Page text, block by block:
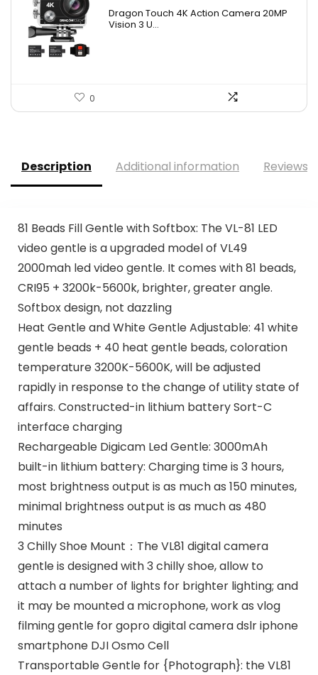
Dragon Touch 4K Action Camera 20MP
Vision 3 U...
0
Description Additional information Reviews
81 Beads Fill Gentle with Softbox: The VL-81 LED
video gentle is a upgraded model of VL49
2000mah led video gentle. It comes with 81 beads,
CRI95 + 3200k-5600k, brighter, greater angle.
Softbox design, not dazzling
Heat Gentle and White Gentle Adjustable: 41 white
gentle beads + 40 heat gentle beads, coloration
temperature 3200K-5600K, will be adjusted
rapidly in response to the change of utility state of
affairs. Constructed-in lithium battery Sort-C
interface charging
Rechargeable Digicam Led Gentle: 3000mAh
built-in lithium battery: Charging time is 3 hours,
most brightness output is as much as 150 minutes,
minimal brightness output is as much as 480
minutes
3 Chilly Shoe Mount：The VL81 digital camera
gentle is designed with 3 chilly shoe, allow to
attach a number of lights for brighter lighting; and
it may be mounted a microphone, work as vlog
filming gentle for gopro digital camera dslr iphone
smartphone DJI Osmo Cell
Transportable Gentle for {Photograph}: the VL81